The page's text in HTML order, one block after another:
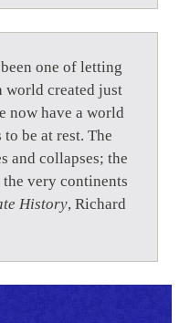
one of letting
world created just
now have a world
be at rest. The
and collapses; the
very continents
History, Richard